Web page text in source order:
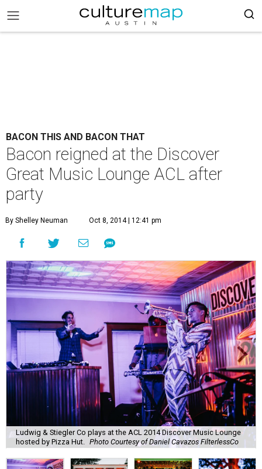
BACON THIS AND BACON THAT
Bacon reigned at the Discover
Great Music Lounge ACL after
party
By Shelley Neuman Oct 8, 2014 | 12:41 pm
Ludwig & Stiegler Co plays at the ACL 2014 Discover Music Lounge
hosted by Pizza Hut.
Photo Courtesy of Daniel Cavazos FilterlessCo